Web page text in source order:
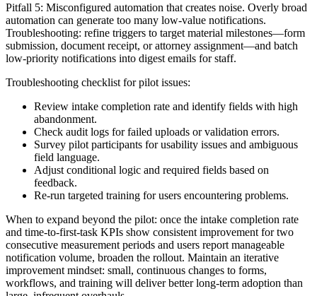
Pitfall 5: Misconfigured automation that creates noise. Overly broad
automation can generate too many low-value notifications.
Troubleshooting: refine triggers to target material milestones—form
submission, document receipt, or attorney assignment—and batch
low-priority notifications into digest emails for staff.
Troubleshooting checklist for pilot issues:
Review intake completion rate and identify fields with high
abandonment.
Check audit logs for failed uploads or validation errors.
Survey pilot participants for usability issues and ambiguous
field language.
Adjust conditional logic and required fields based on
feedback.
Re-run targeted training for users encountering problems.
When to expand beyond the pilot: once the intake completion rate
and time-to-first-task KPIs show consistent improvement for two
consecutive measurement periods and users report manageable
notification volume, broaden the rollout. Maintain an iterative
improvement mindset: small, continuous changes to forms,
workflows, and training will deliver better long-term adoption than